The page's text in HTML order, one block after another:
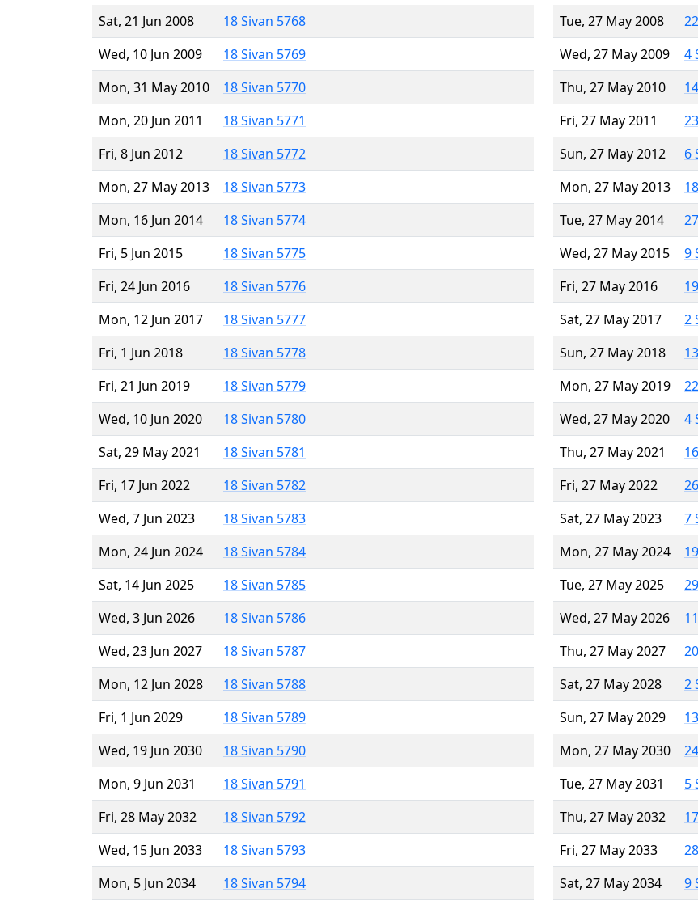
Sat, 21 Jun 2008
18 Sivan 5768
Wed, 10 Jun 2009
18 Sivan 5769
Mon, 31 May 2010
18 Sivan 5770
Mon, 20 Jun 2011
18 Sivan 5771
Fri, 8 Jun 2012
18 Sivan 5772
Mon, 27 May 2013
18 Sivan 5773
Mon, 16 Jun 2014
18 Sivan 5774
Fri, 5 Jun 2015
18 Sivan 5775
Fri, 24 Jun 2016
18 Sivan 5776
Mon, 12 Jun 2017
18 Sivan 5777
Fri, 1 Jun 2018
18 Sivan 5778
Fri, 21 Jun 2019
18 Sivan 5779
Wed, 10 Jun 2020
18 Sivan 5780
Sat, 29 May 2021
18 Sivan 5781
Fri, 17 Jun 2022
18 Sivan 5782
Wed, 7 Jun 2023
18 Sivan 5783
Mon, 24 Jun 2024
18 Sivan 5784
Sat, 14 Jun 2025
18 Sivan 5785
Wed, 3 Jun 2026
18 Sivan 5786
Wed, 23 Jun 2027
18 Sivan 5787
Mon, 12 Jun 2028
18 Sivan 5788
Fri, 1 Jun 2029
18 Sivan 5789
Wed, 19 Jun 2030
18 Sivan 5790
Mon, 9 Jun 2031
18 Sivan 5791
Fri, 28 May 2032
18 Sivan 5792
Wed, 15 Jun 2033
18 Sivan 5793
Mon, 5 Jun 2034
18 Sivan 5794
Tue, 27 May 2008
Wed, 27 May 2009
4
Thu, 27 May 2010
Fri, 27 May 2011
Sun, 27 May 2012
6
Mon, 27 May 2013
Tue, 27 May 2014
Wed, 27 May 2015
9
Fri, 27 May 2016
Sat, 27 May 2017
2
Sun, 27 May 2018
Mon, 27 May 2019
Wed, 27 May 2020
4
Thu, 27 May 2021
Fri, 27 May 2022
Sat, 27 May 2023
7
Mon, 27 May 2024
Tue, 27 May 2025
Wed, 27 May 2026
Thu, 27 May 2027
Sat, 27 May 2028
2
Sun, 27 May 2029
Mon, 27 May 2030
Tue, 27 May 2031
5
Thu, 27 May 2032
Fri, 27 May 2033
Sat, 27 May 2034
9